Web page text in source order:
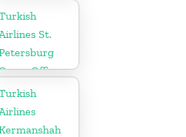
St.
Office
Russia